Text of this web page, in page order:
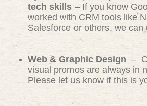
tech skills – If you know
worked with CRM tools like
Salesforce or others, we can
Web & Graphic Design –
visual promos are always in
Please let us know if this is